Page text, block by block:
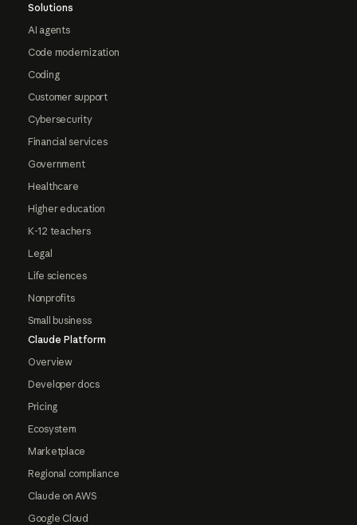
Solutions
AI agents
Code modernization
Coding
Customer support
Cybersecurity
Financial services
Government
Healthcare
Higher education
K-12 teachers
Legal
Life sciences
Nonprofits
Small business
Claude Platform
Overview
Developer docs
Pricing
Ecosystem
Marketplace
Regional compliance
Claude on AWS
Google Cloud